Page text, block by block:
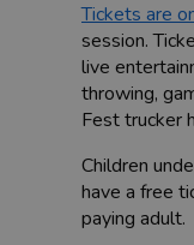
Tickets are
session.
live
throwing,
Fest trucker
Children
have a free
paying adult.